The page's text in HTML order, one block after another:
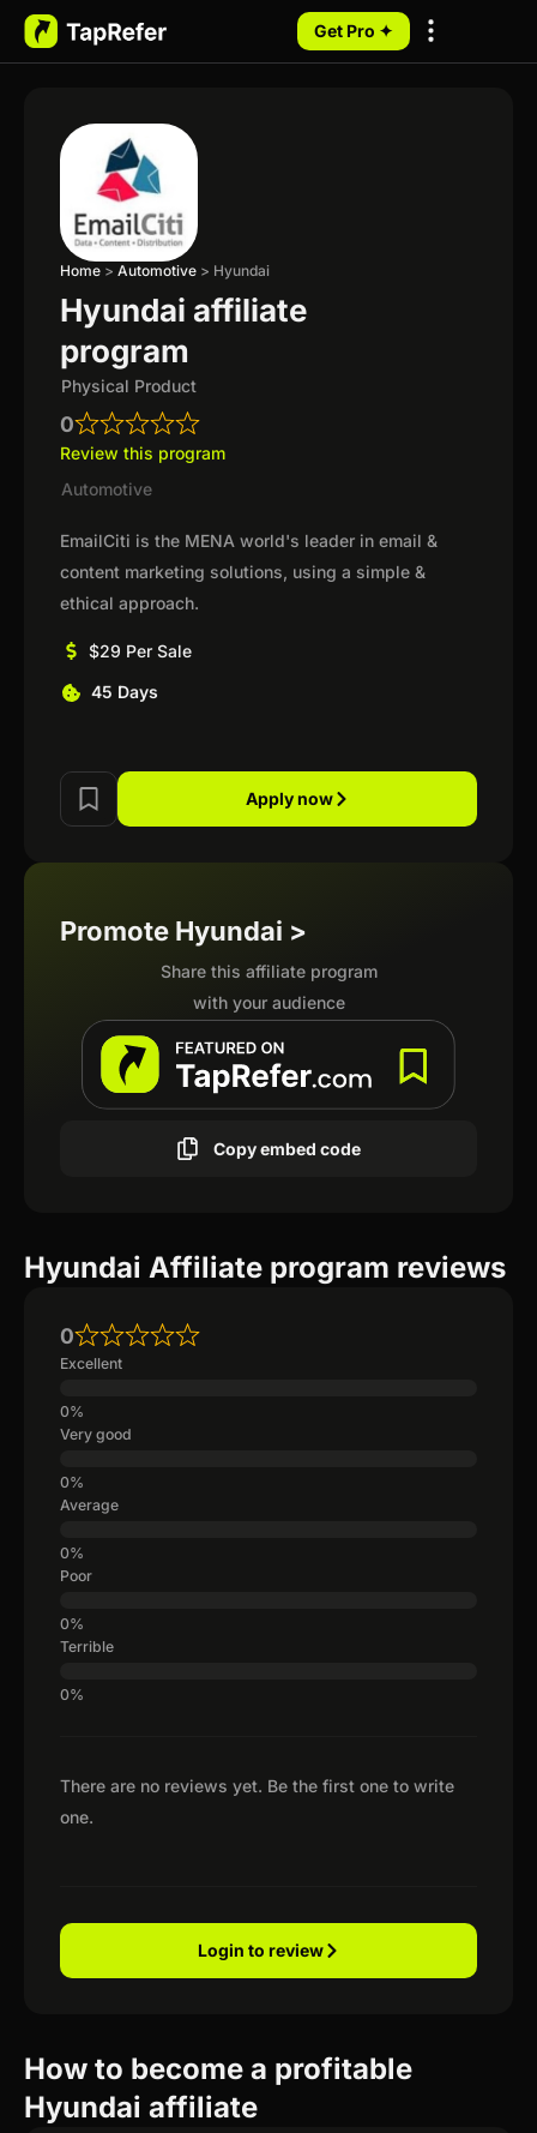
Get Pro ✦
Home > Automotive > Hyundai
Hyundai affiliate
program
Physical Product
0
Review this program
Automotive
EmailCiti is the MENA world's leader in email &
content marketing solutions, using a simple &
ethical approach.
$29 Per Sale
45 Days
Apply now
Promote Hyundai >
Share this affiliate program
with your audience
Copy embed code
Hyundai Affiliate program reviews
There are no reviews yet. Be the first one to write
one.
0
Excellent
Very good
Average
Poor
Terrible
Login to review
How to become a profitable
Hyundai affiliate